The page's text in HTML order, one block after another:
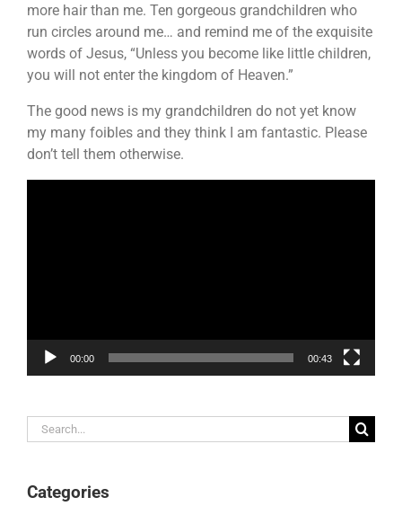
more hair than me. Ten gorgeous grandchildren who
run circles around me… and remind me of the exquisite
words of Jesus, “Unless you become like little children,
you will not enter the kingdom of Heaven.”
The good news is my grandchildren do not yet know
my many foibles and they think I am fantastic. Please
don’t tell them otherwise.
00:00 00:43
Search
for:
Categories